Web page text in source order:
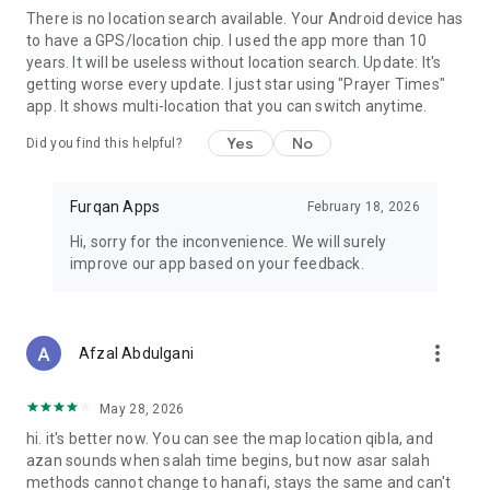
There is no location search available. Your Android device has
to have a GPS/location chip. I used the app more than 10
years. It will be useless without location search. Update: It's
getting worse every update. I just star using "Prayer Times"
app. It shows multi-location that you can switch anytime.
Did you find this helpful? Yes No
Furqan Apps February 18, 2026
Hi, sorry for the inconvenience. We will surely
improve our app based on your feedback.
Afzal Abdulgani more_vert
May 28, 2026
hi. it's better now. You can see the map location qibla, and
azan sounds when salah time begins, but now asar salah
methods cannot change to hanafi, stays the same and can't